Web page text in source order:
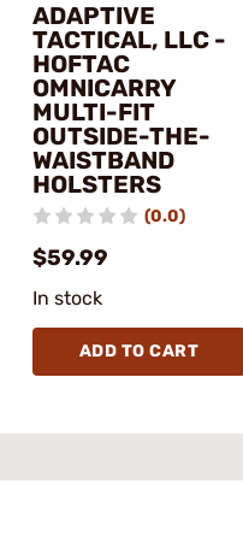
ADAPTIVE
TACTICAL, LLC -
HOFTAC
OMNICARRY
MULTI-FIT
OUTSIDE-THE-
WAISTBAND
HOLSTERS
(0.0)
$59.99
In stock
ADD TO CART